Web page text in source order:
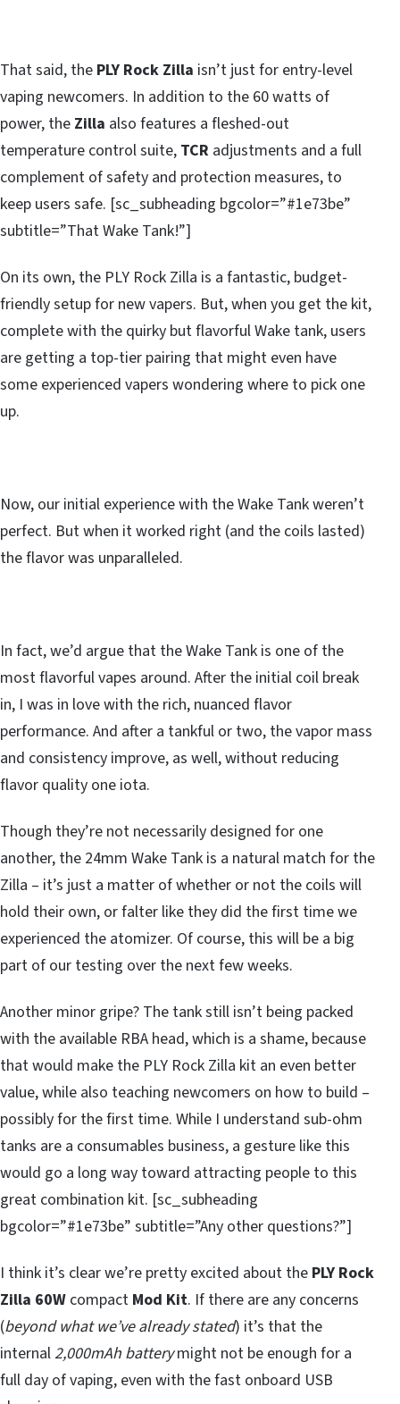
That said, the PLY Rock Zilla isn’t just for entry-level
vaping newcomers. In addition to the 60 watts of
power, the Zilla also features a fleshed-out
temperature control suite, TCR adjustments and a full
complement of safety and protection measures, to
keep users safe. [sc_subheading bgcolor=”#1e73be”
subtitle=”That Wake Tank!”]
On its own, the PLY Rock Zilla is a fantastic, budget-
friendly setup for new vapers. But, when you get the kit,
complete with the quirky but flavorful Wake tank, users
are getting a top-tier pairing that might even have
some experienced vapers wondering where to pick one
up.
Now, our initial experience with the Wake Tank weren’t
perfect. But when it worked right (and the coils lasted)
the flavor was unparalleled.
In fact, we’d argue that the Wake Tank is one of the
most flavorful vapes around. After the initial coil break
in, I was in love with the rich, nuanced flavor
performance. And after a tankful or two, the vapor mass
and consistency improve, as well, without reducing
flavor quality one iota.
Though they’re not necessarily designed for one
another, the 24mm Wake Tank is a natural match for the
Zilla – it’s just a matter of whether or not the coils will
hold their own, or falter like they did the first time we
experienced the atomizer. Of course, this will be a big
part of our testing over the next few weeks.
Another minor gripe? The tank still isn’t being packed
with the available RBA head, which is a shame, because
that would make the PLY Rock Zilla kit an even better
value, while also teaching newcomers on how to build –
possibly for the first time. While I understand sub-ohm
tanks are a consumables business, a gesture like this
would go a long way toward attracting people to this
great combination kit. [sc_subheading
bgcolor=”#1e73be” subtitle=”Any other questions?”]
I think it’s clear we’re pretty excited about the PLY Rock
Zilla 60W compact Mod Kit. If there are any concerns
(beyond what we’ve already stated) it’s that the
internal2,000mAh batterymight not be enough for a
full day of vaping, even with the fast onboard USB